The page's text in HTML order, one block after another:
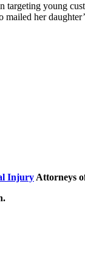
targeting young
mailed her
Injury Attorneys